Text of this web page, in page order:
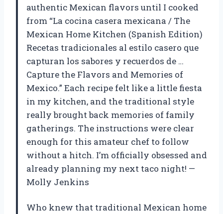
authentic Mexican flavors until I cooked
from “La cocina casera mexicana / The
Mexican Home Kitchen (Spanish Edition)
Recetas tradicionales al estilo casero que
capturan los sabores y recuerdos de …
Capture the Flavors and Memories of
Mexico.” Each recipe felt like a little fiesta
in my kitchen, and the traditional style
really brought back memories of family
gatherings. The instructions were clear
enough for this amateur chef to follow
without a hitch. I’m officially obsessed and
already planning my next taco night! —
Molly Jenkins
Who knew that traditional Mexican home